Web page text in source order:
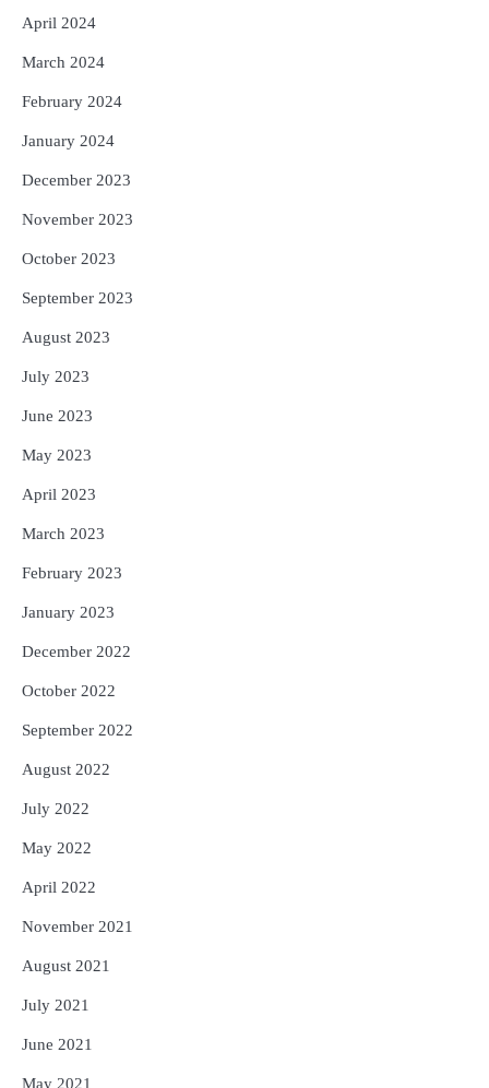
April 2024
March 2024
February 2024
January 2024
December 2023
November 2023
October 2023
September 2023
August 2023
July 2023
June 2023
May 2023
April 2023
March 2023
February 2023
January 2023
December 2022
October 2022
September 2022
August 2022
July 2022
May 2022
April 2022
November 2021
August 2021
July 2021
June 2021
May 2021